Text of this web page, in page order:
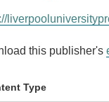
this publisher's
Type